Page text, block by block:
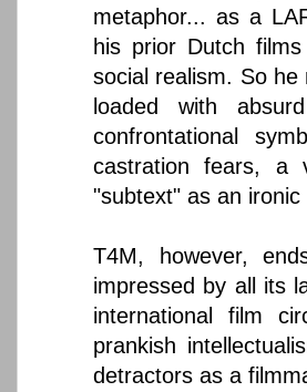
metaphor... as a
his prior Dutch
social realism. So
loaded with
confrontational
castration fears, a
"subtext" as an
T4M, however,
impressed by all its
international film
prankish
detractors as a